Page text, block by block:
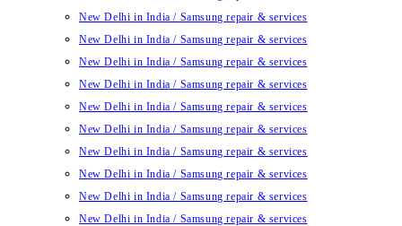
New Delhi in India / Samsung repair & services
New Delhi in India / Samsung repair & services
New Delhi in India / Samsung repair & services
New Delhi in India / Samsung repair & services
New Delhi in India / Samsung repair & services
New Delhi in India / Samsung repair & services
New Delhi in India / Samsung repair & services
New Delhi in India / Samsung repair & services
New Delhi in India / Samsung repair & services
New Delhi in India / Samsung repair & services